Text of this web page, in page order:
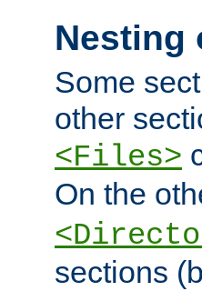
Nesting
Some
other
<Files>
On the
sections